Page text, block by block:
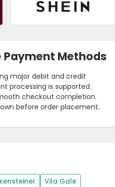
Payment Methods
major debit and credit
processing is supported.
checkout completion.
before order placement.
Vila Gale